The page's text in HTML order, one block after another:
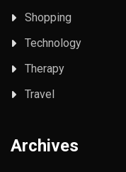
Shopping
Technology
Therapy
Travel
Archives